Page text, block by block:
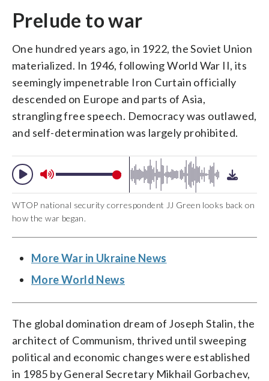
Prelude to war
One hundred years ago, in 1922, the Soviet Union
materialized. In 1946, following World War II, its
seemingly impenetrable Iron Curtain officially
descended on Europe and parts of Asia,
strangling free speech. Democracy was outlawed,
and self-determination was largely prohibited.
WTOP national security correspondent JJ Green looks back on
how the war began.
More War in Ukraine News
More World News
The global domination dream of Joseph Stalin, the
architect of Communism, thrived until sweeping
political and economic changes were established
in 1985 by General Secretary Mikhail Gorbachev,